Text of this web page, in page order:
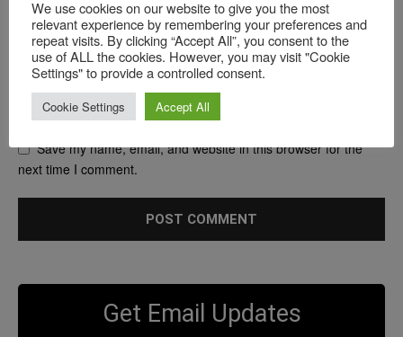
Save my name, email, and website in this browser for the
next time I comment.
Get Email Updates
We use cookies on our website to give you the most
relevant experience by remembering your preferences and
repeat visits. By clicking “Accept All”, you consent to the
use of ALL the cookies. However, you may visit "Cookie
Settings" to provide a controlled consent.
Cookie Settings Accept All